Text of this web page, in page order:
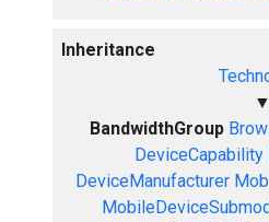
Inheritance
▼
BandwidthGroup
DeviceCapability
DeviceManufacturer